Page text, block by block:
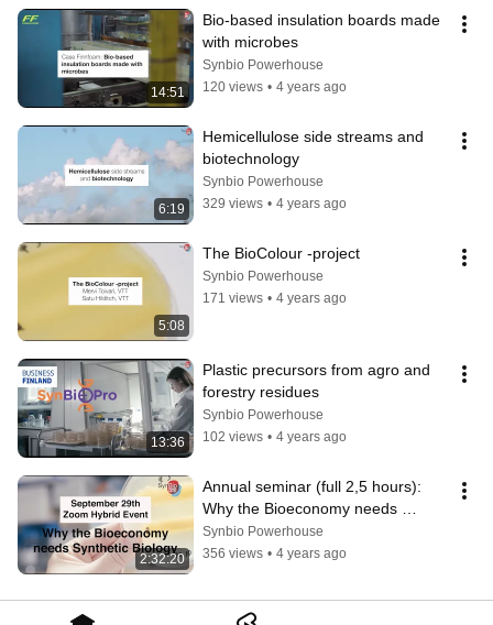
14:51
Bio-based insulation boards made
with microbes
Synbio Powerhouse
120 views • 4 years ago
6:19
Hemicellulose side streams and
biotechnology
Synbio Powerhouse
329 views • 4 years ago
5:08
The BioColour -project
Synbio Powerhouse
171 views • 4 years ago
13:36
Plastic precursors from agro and
forestry residues
Synbio Powerhouse
102 views • 4 years ago
2:32:20
Annual seminar (full 2,5 hours):
Why the Bioeconomy needs
Synthetic Biology
Synbio Powerhouse
356 views • 4 years ago